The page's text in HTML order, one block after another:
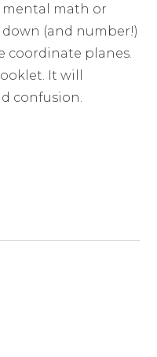
mental math or
(and number!)
coordinate planes.
It will
confusion.